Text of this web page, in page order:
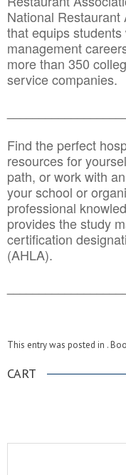
National
that equips
management
more than 350
service companies.
Find the perfect
resources for
path, or work with
your school or
professional
provides the study
certification
(AHLA).
This entry was posted in .
CART